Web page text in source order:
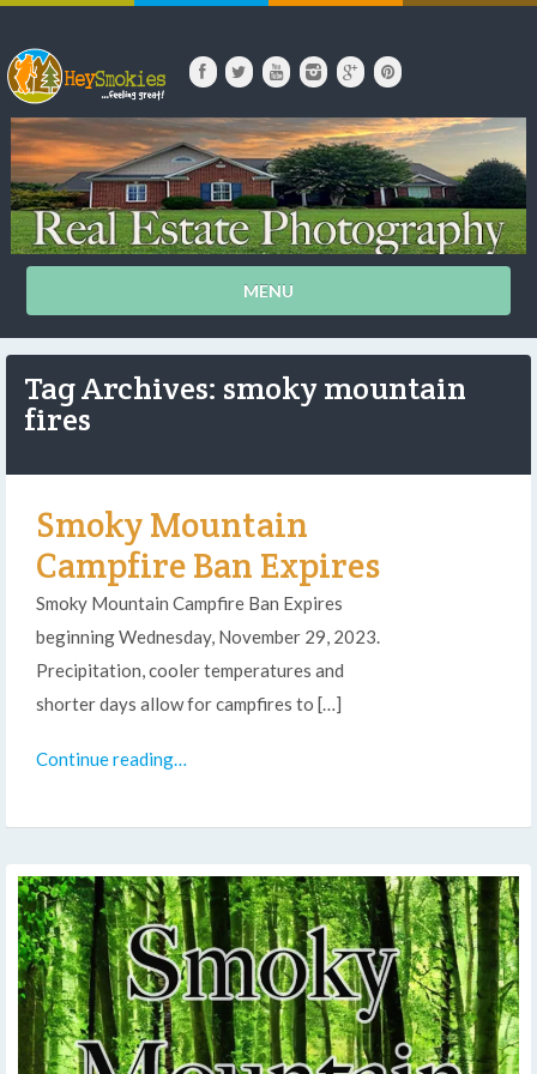
MENU
Tag Archives: smoky mountain
fires
Smoky Mountain
Campfire Ban Expires
Smoky Mountain Campfire Ban Expires
beginning Wednesday, November 29, 2023.
Precipitation, cooler temperatures and
shorter days allow for campfires to […]
Continue reading…